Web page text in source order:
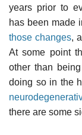
years prior to
has been made
those changes,
At some point
other than
doing so in the
there are some